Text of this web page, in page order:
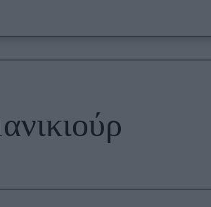
Μακιγιάζ
Beauty News